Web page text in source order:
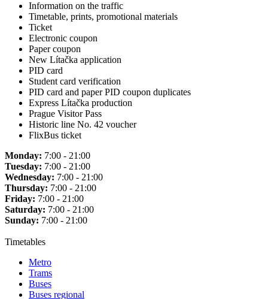
Information on the traffic
Timetable, prints, promotional materials
Ticket
Electronic coupon
Paper coupon
New Lítačka application
PID card
Student card verification
PID card and paper PID coupon duplicates
Express Lítačka production
Prague Visitor Pass
Historic line No. 42 voucher
FlixBus ticket
Monday: 7:00 - 21:00
Tuesday: 7:00 - 21:00
Wednesday: 7:00 - 21:00
Thursday: 7:00 - 21:00
Friday: 7:00 - 21:00
Saturday: 7:00 - 21:00
Sunday: 7:00 - 21:00
Timetables
Metro
Trams
Buses
Buses regional